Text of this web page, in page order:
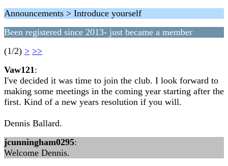
Announcements > Introduce yourself
Been registered since 2013- just became a member
(1/2) > >>
Vaw121:
I've decided it was time to join the club. I look forward to
making some meetings in the coming year starting after the
first. Kind of a new years resolution if you will.
Dennis Ballard.
jcunningham0295:
Welcome Dennis.